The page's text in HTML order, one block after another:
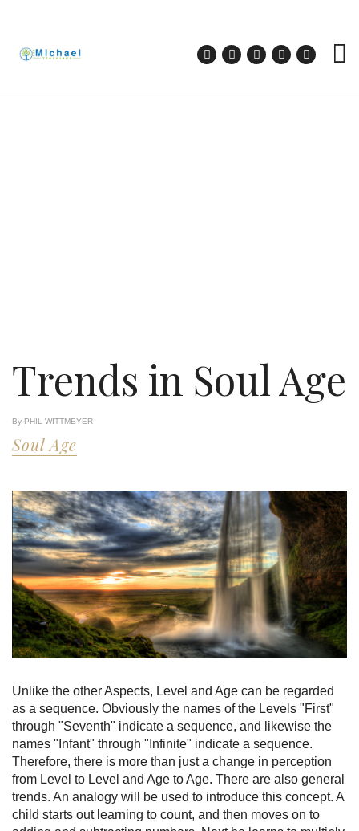
Trends in Soul Age
By PHIL WITTMEYER
Soul Age
Unlike the other Aspects, Level and Age can be regarded
as a sequence. Obviously the names of the Levels "First"
through "Seventh" indicate a sequence, and likewise the
names "Infant" through "Infinite" indicate a sequence.
Therefore, there is more than just a change in perception
from Level to Level and Age to Age. There are also general
trends. An analogy will be used to introduce this concept. A
child starts out learning to count, and then moves on to